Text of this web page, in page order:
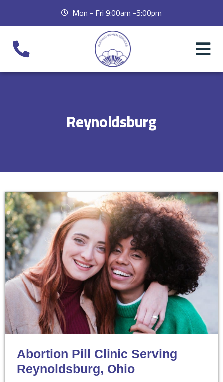
Mon - Fri 9:00am -5:00pm
Reynoldsburg
Abortion Pill Clinic Serving
Reynoldsburg, Ohio